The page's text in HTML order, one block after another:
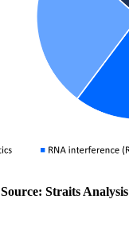
Source: Straits Analysis